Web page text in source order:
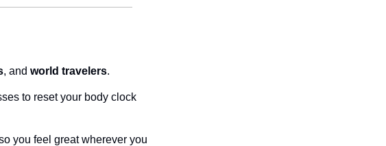
, and world travelers.
to reset your body clock
you feel great wherever you